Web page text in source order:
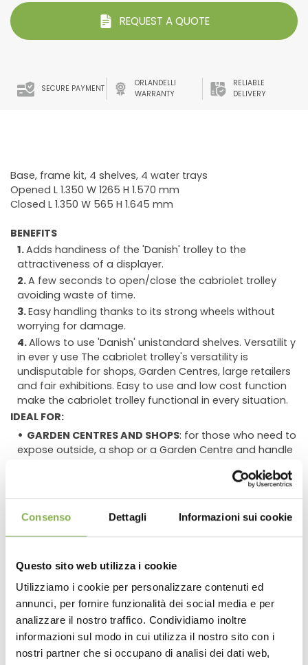
Consenso Dettagli Informazioni sui cookie
Questo sito web utilizza i cookie
Utilizziamo i cookie per personalizzare contenuti ed
annunci, per fornire funzionalità dei social media e per
analizzare il nostro traffico. Condividiamo inoltre
informazioni sul modo in cui utilizza il nostro sito con i
nostri partner che si occupano di analisi dei dati web,
REQUEST A QUOTE
SECURE PAYMENT
ORLANDELLI
WARRANTY
RELIABLE
DELIVERY
Base, frame kit, 4 shelves, 4 water trays
Opened L 1.350 W 1265 H 1.570 mm
Closed L 1.350 W 565 H 1.645 mm
BENEFITS
Adds handiness of the 'Danish' trolley to the
attractiveness of a displayer.
A few seconds to open/close the cabriolet trolley
avoiding waste of time.
Easy handling thanks to its strong wheels without
worrying for damage.
Allows to use 'Danish' unistandard shelves. Versatilit y
in ever y use The cabriolet trolley's versatility is
undisputable for shops, Garden Centres, large retailers
and fair exhibitions. Easy to use and low cost function
make the cabriolet trolley functional in every situation.
IDEAL FOR:
GARDEN CENTRES AND SHOPS: for those who need to
expose outside, a shop or a Garden Centre and handle
trolley is certainly the most suitable. A quick handling is
LARGE RETAILERS: the widespread cabriolet trolley
can be used for special offers. High and speedy
is assured, reducing manpower incidence. Maximum
plant displaying per square meter using a vertical
layout. Introducing the unistandard water trays, the
retailing area will look clean and tidy.
uses the same dimensions and the same shelves as
the 'Danish' unistandard trolleys as well as the CC type.
DOWNLOAD